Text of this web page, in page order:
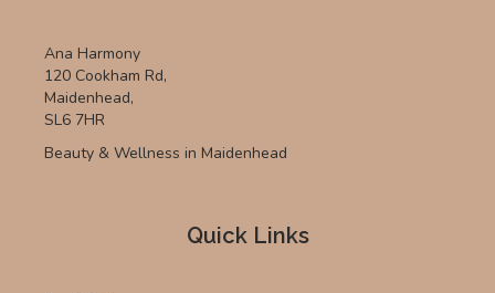
Ana Harmony
120 Cookham Rd,
Maidenhead,
SL6 7HR
Beauty & Wellness in Maidenhead
Quick Links